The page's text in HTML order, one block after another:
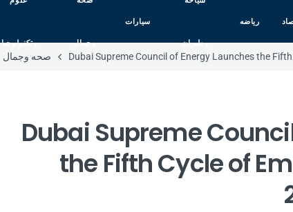
رياضه
وطيران
سيارات
وجمال وتكنولوجيا
Dubai Supreme Council of Energy Launches the
صحه وجمال
Dubai Supreme
the Fifth Cycle of